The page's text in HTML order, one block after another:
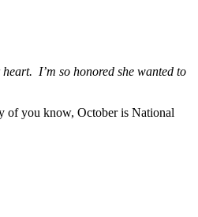
I’m so honored she wanted to
of you know, October is National